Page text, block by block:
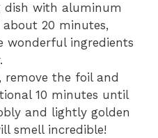
dish with aluminum
20 minutes,
wonderful ingredients
remove the foil and
10 minutes until
and lightly golden
smell incredible!